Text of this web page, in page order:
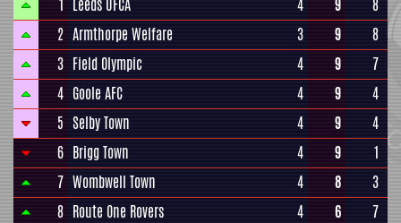
1 Leeds UFCA 4 9
8
2 Armthorpe Welfare 3 9
8
3 Field Olympic 4 9
7
4 Goole AFC 4 9
4
5 Selby Town 4 9
4
6 Brigg Town 4 9
1
7 Wombwell Town 4 8
3
8 Route One Rovers 4 6
7